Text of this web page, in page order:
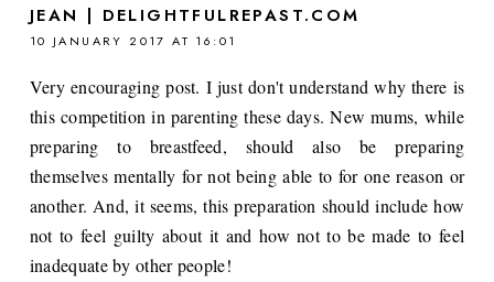
JEAN | DELIGHTFULREPAST.COM
10 JANUARY 2017 AT 16:01
Very encouraging post. I just don't understand why there is
this competition in parenting these days. New mums, while
preparing to breastfeed, should also be preparing
themselves mentally for not being able to for one reason or
another. And, it seems, this preparation should include how
not to feel guilty about it and how not to be made to feel
inadequate by other people!